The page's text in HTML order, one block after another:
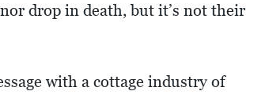
drop in death, but it’s not their
with a cottage industry of